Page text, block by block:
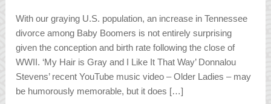
With our graying U.S. population, an increase in Tennessee
divorce among Baby Boomers is not entirely surprising
given the conception and birth rate following the close of
WWII. ‘My Hair is Gray and I Like It That Way’ Donnalou
Stevens’ recent YouTube music video – Older Ladies – may
be humorously memorable, but it does […]